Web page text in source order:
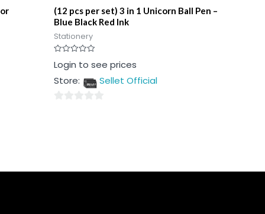
(12 pcs per set) 3 in 1 Unicorn Ball Pen –
Blue Black Red Ink
Stationery
Rated
0
of
Login to see prices
Store:
Sellet Official